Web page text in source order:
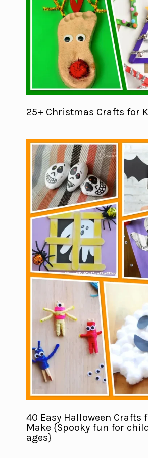
25+ Christmas Crafts for
40 Easy Halloween Crafts
Make {Spooky fun for
ages}